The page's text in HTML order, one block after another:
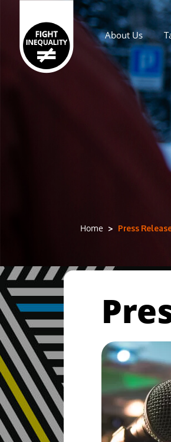
Main navigation
About Us
Home Press